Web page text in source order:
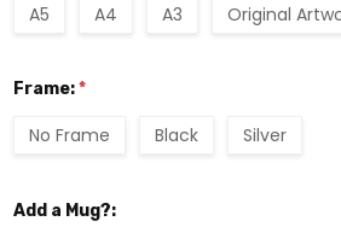
A5 A4 A3 Original
Frame:*
No Frame Black Silver
Add a Mug?: